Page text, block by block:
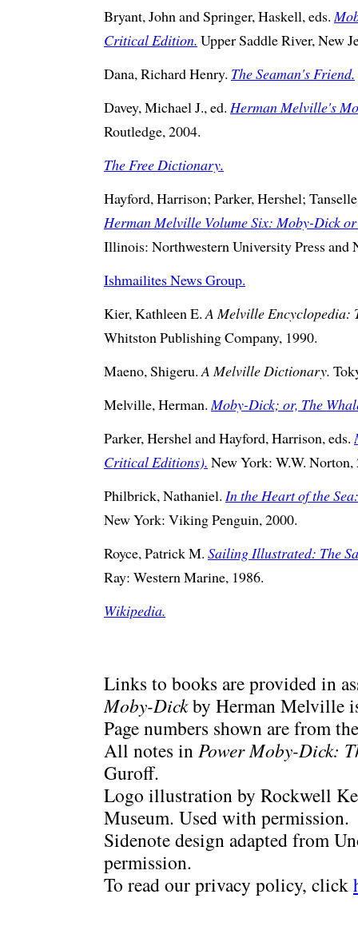
Bryant, John and Springer, Haskell, eds.
Critical Edition. Upper Saddle River, New
Dana, Richard Henry. The Seaman's Friend.
Davey, Michael J., ed. Herman Melville's
Routledge, 2004.
The Free Dictionary.
Hayford, Harrison; Parker, Hershel;
Herman Melville Volume Six: Moby-Dick
Illinois: Northwestern University Press and
Ishmailites News Group.
Kier, Kathleen E.A Melville Encyclopedia:
Whitston Publishing Company, 1990.
Maeno, Shigeru.A Melville Dictionary.
Melville, Herman.Moby-Dick; or, The
Parker, Hershel and Hayford, Harrison, eds.
Critical Editions). New York: W.W. Norton,
Philbrick, Nathaniel. In the Heart of the
New York: Viking Penguin, 2000.
Royce, Patrick M. Sailing Illustrated: The
Ray: Western Marine, 1986.
Wikipedia.
Links to books are provided in
Moby-Dickby Herman Melville
Page numbers shown are from
All notes in Power Moby-Dick:
Guroff.
Logo illustration by Rockwell
Museum. Used with permission.
Sidenote design adapted from
permission.
To read our privacy policy, click